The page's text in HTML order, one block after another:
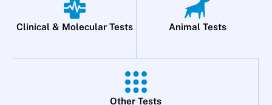
Clinical & Molecular Tests Animal Tests
Other Tests